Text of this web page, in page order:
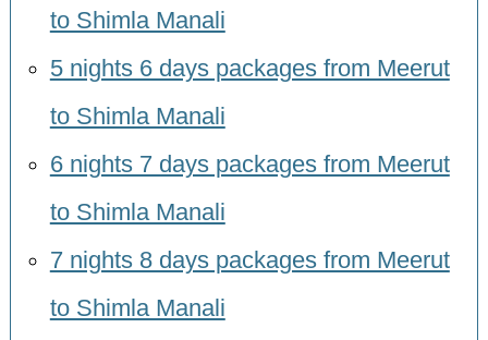
to Shimla Manali
5 nights 6 days packages from Meerut
to Shimla Manali
6 nights 7 days packages from Meerut
to Shimla Manali
7 nights 8 days packages from Meerut
to Shimla Manali